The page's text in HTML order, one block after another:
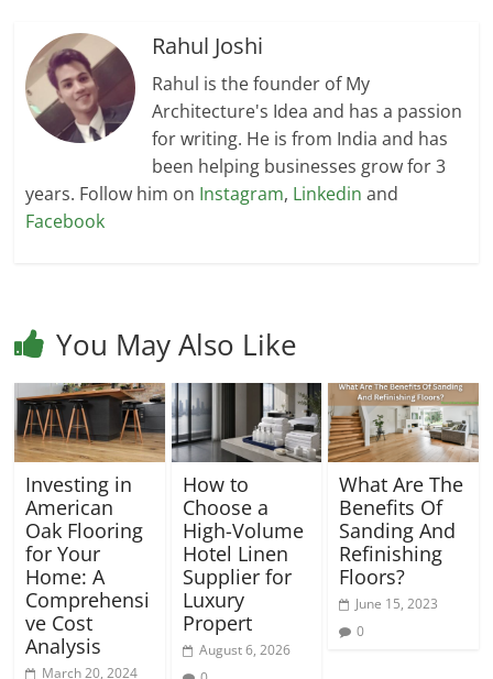
Rahul Joshi
Rahul is the founder of My
Architecture's Idea and has a passion
for writing. He is from India and has
been helping businesses grow for 3
years. Follow him on Instagram, Linkedin and
Facebook
You May Also Like
Investing in
American
Oak Flooring
for Your
Home: A
Comprehensi
ve Cost
Analysis
March 20, 2024
How to
Choose a
High-Volume
Hotel Linen
Supplier for
Luxury
Propert
August 6, 2026
What Are The
Benefits Of
Sanding And
Refinishing
Floors?
June 15, 2023
0